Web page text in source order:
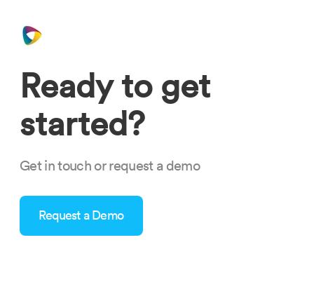
Ready to get
started?
Get in touch or request a demo
Request a Demo